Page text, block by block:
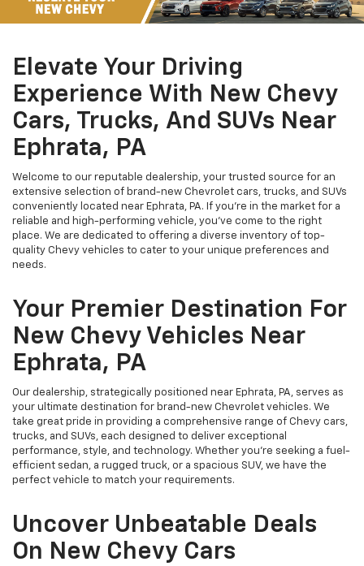
Elevate Your Driving
Experience With New Chevy
Cars, Trucks, And SUVs Near
Ephrata, PA
Welcome to our reputable dealership, your trusted source for an
extensive selection of brand-new Chevrolet cars, trucks, and SUVs
conveniently located near Ephrata, PA. If you're in the market for a
reliable and high-performing vehicle, you've come to the right
place. We are dedicated to offering a diverse inventory of top-
quality Chevy vehicles to cater to your unique preferences and
needs.
Your Premier Destination For
New Chevy Vehicles Near
Ephrata, PA
Our dealership, strategically positioned near Ephrata, PA, serves as
your ultimate destination for brand-new Chevrolet vehicles. We
take great pride in providing a comprehensive range of Chevy cars,
trucks, and SUVs, each designed to deliver exceptional
performance, style, and technology. Whether you're seeking a fuel-
efficient sedan, a rugged truck, or a spacious SUV, we have the
perfect vehicle to match your requirements.
Uncover Unbeatable Deals
On New Chevy Cars